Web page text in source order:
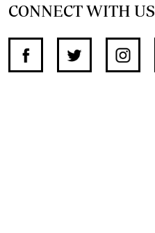
CONNECT WITH US